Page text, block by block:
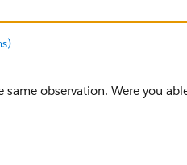
same observation. Were you